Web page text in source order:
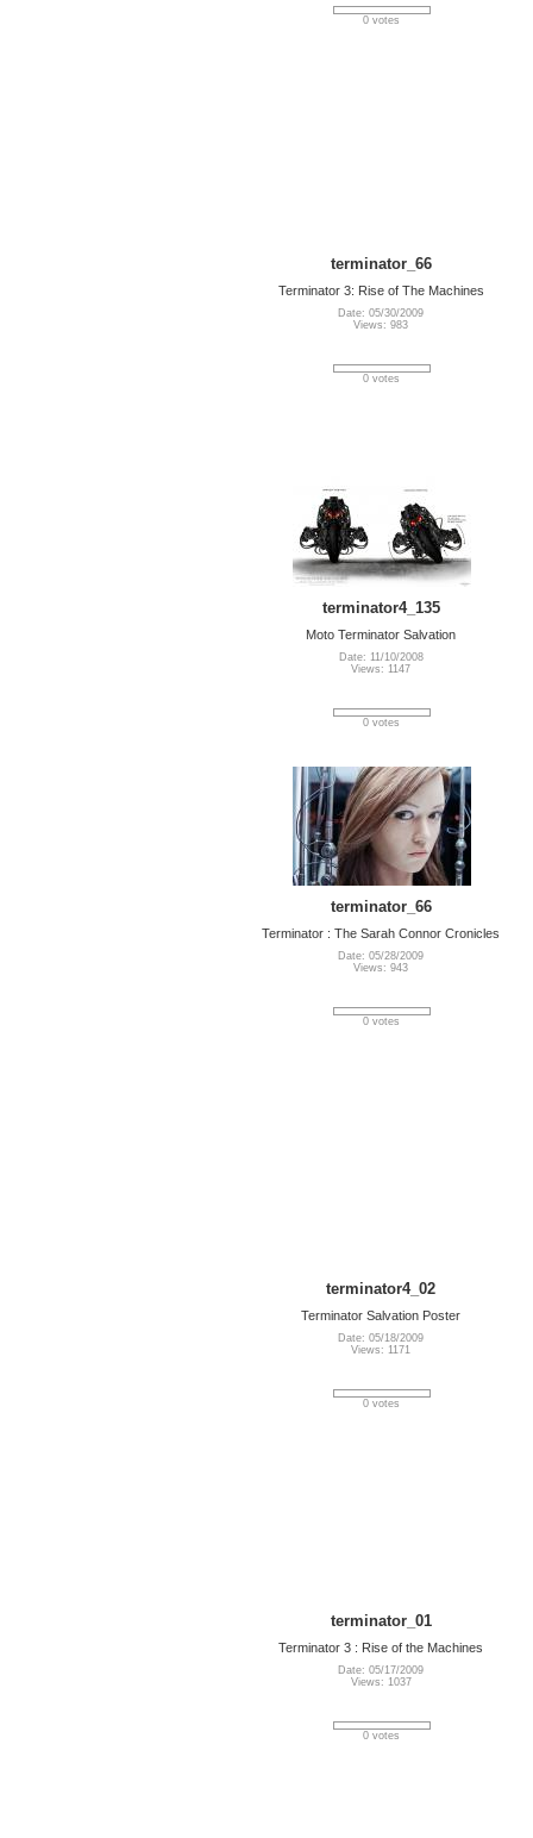
0 votes
terminator_66
Terminator 3: Rise of The Machines
Date: 05/30/2009
Views: 983
0 votes
terminator4_135
Moto Terminator Salvation
Date: 11/10/2008
Views: 1147
0 votes
terminator_66
Terminator : The Sarah Connor Cronicles
Date: 05/28/2009
Views: 943
0 votes
terminator4_02
Terminator Salvation Poster
Date: 05/18/2009
Views: 1171
0 votes
terminator_01
Terminator 3 : Rise of the Machines
Date: 05/17/2009
Views: 1037
0 votes